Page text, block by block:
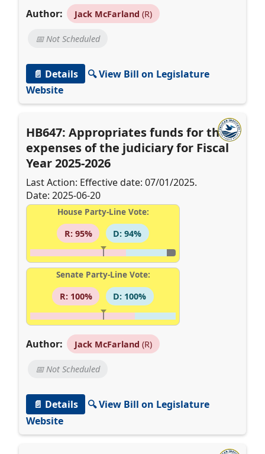
Author: Jack McFarland (R)
📅 Not Scheduled
📄 Details
🔍 View Bill on Legislature
Website
HB647: Appropriates funds for the
expenses of the judiciary for Fiscal
Year 2025-2026
Last Action: Effective date: 07/01/2025.
Date: 2025-06-20
House Party-Line Vote:
R: 95%
D: 94%
Senate Party-Line Vote:
R: 100%
D: 100%
Author: Jack McFarland (R)
📅 Not Scheduled
📄 Details
🔍 View Bill on Legislature
Website